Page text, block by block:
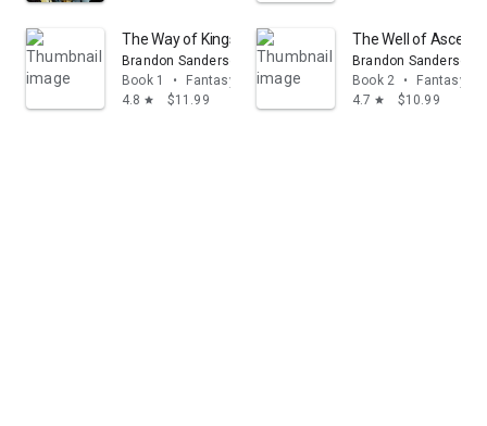
The Way of Kings: Book One of the Stormlight Archive
Brandon Sanderson
Book 1
•
Fantasy
4.8 star $11.99
The Well of
Brandon Sanderson
Book 2
•
Fantasy
4.7 star $10.99